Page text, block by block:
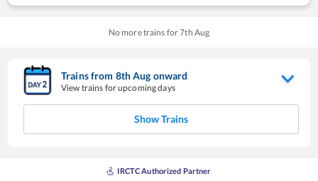
No more trains for7th Aug
Trains from 8thAug onward
View trains for upcoming days
Show Trains
IRCTC Authorized Partner